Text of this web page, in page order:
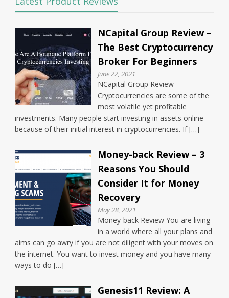
NCapital Group Review –
The Best Cryptocurrency
Broker For Beginners
June 22, 2021
NCapital Group Review
Cryptocurrencies are some of the
most volatile yet profitable
investments. Many people start investing in assets online
because of their initial interest in cryptocurrencies. If […]
Money-back Review – 3
Reasons You Should
Consider It for Money
Recovery
May 28, 2021
Money-back Review You are living
in a world where all your plans and
aims can go awry if you are not diligent with your moves on
the internet. You want to invest money and you have many
ways to do […]
Genesis11 Review: A